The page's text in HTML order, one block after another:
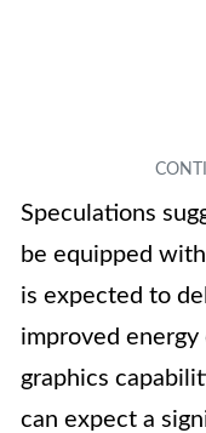
Speculations
be equipped
is expected to
improved energy
graphics
can expect a